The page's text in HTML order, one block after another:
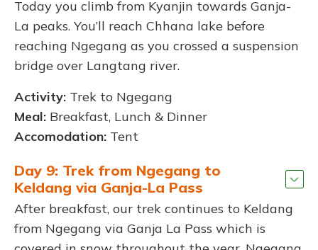
Today you climb from Kyanjin towards Ganja-
La peaks. You’ll reach Chhana lake before
reaching Ngegang as you crossed a suspension
bridge over Langtang river.
Activity: Trek to Ngegang
Meal: Breakfast, Lunch & Dinner
Accomodation: Tent
Day 9: Trek from Ngegang to
Keldang via Ganja-La Pass
After breakfast, our trek continues to Keldang
from Ngegang via Ganja La Pass which is